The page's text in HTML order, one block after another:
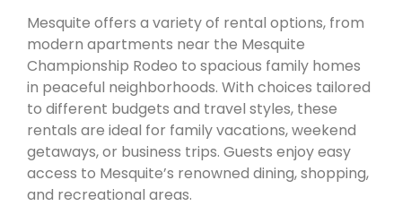
Mesquite offers a variety of rental options, from
modern apartments near the Mesquite
Championship Rodeo to spacious family homes
in peaceful neighborhoods. With choices tailored
to different budgets and travel styles, these
rentals are ideal for family vacations, weekend
getaways, or business trips. Guests enjoy easy
access to Mesquite’s renowned dining, shopping,
and recreational areas.